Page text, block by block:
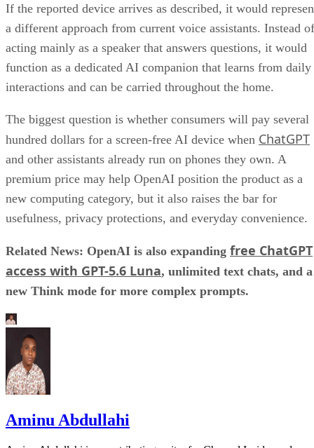
If the reported device arrives as described, it would
a different approach from current voice assistants. Instead of
acting mainly as a speaker that answers questions, it would
function as a dedicated AI companion that learns from daily
interactions and can be carried throughout the home.
The biggest question is whether consumers will pay several
hundred dollars for a screen-free AI device when ChatGPT
and other assistants already run on phones they own. A
premium price may help OpenAI position the product as a
new computing category, but it also raises the bar for
usefulness, privacy protections, and everyday convenience.
Related News: OpenAI is also expanding free ChatGPT
access with GPT-5.6 Luna, unlimited text chats, and a
new Think mode for more complex prompts.
Aminu Abdullahi